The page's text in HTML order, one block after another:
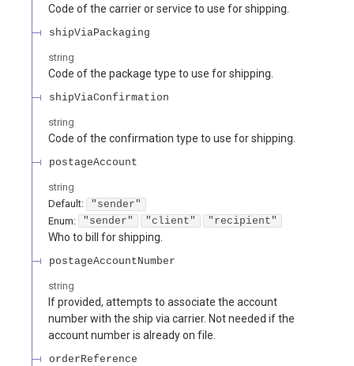
Code of the carrier or service to use for shipping.
shipViaPackaging
string
Code of the package type to use for shipping.
shipViaConfirmation
string
Code of the confirmation type to use for shipping.
postageAccount
string
Default:
"sender"
Enum: "sender" "client" "recipient"
Who to bill for shipping.
postageAccountNumber
string
If provided, attempts to associate the account
number with the ship via carrier. Not needed if the
account number is already on file.
orderReference